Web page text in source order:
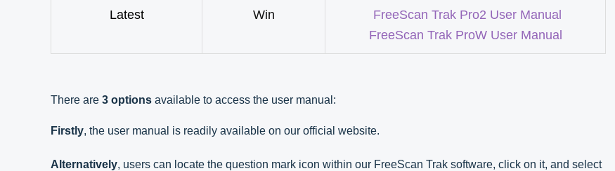
Latest Win
FreeScan Trak Pro2 User Manual
FreeScan Trak ProW User Manual
There are 3 options available to access the user manual:
Firstly, the user manual is readily available on our official website.
Alternatively, users can locate the question mark icon within our FreeScan Trak software, click on it, and select